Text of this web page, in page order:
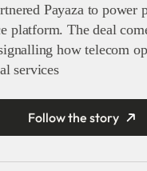
Payaza to power
platform. The deal
how telecom
services
Follow the story